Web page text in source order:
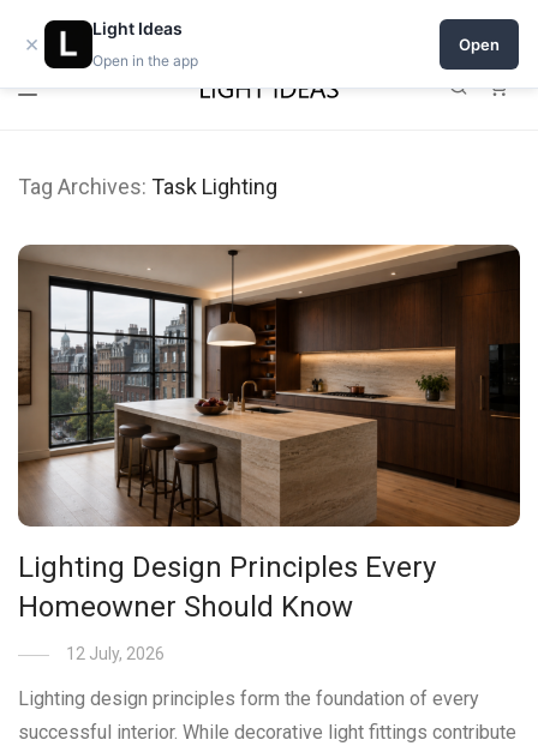
0% commission for early sellers — until 2027
Tag Archives: Task Lighting
Lighting Design Principles Every
Homeowner Should Know
12 July, 2026
Lighting design principles form the foundation of every
successful interior. While decorative light fittings contribute
×
Light Ideas
Open in the app
Open